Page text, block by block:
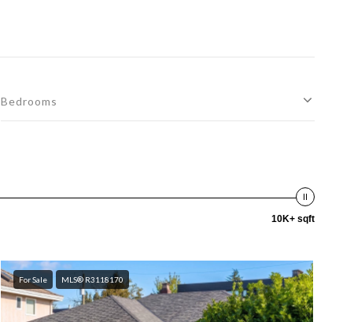
Bedrooms
10K+ sqft
For Sale MLS® R3118170